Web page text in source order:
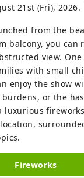
21st (Fri), 2026.
from the
balcony, you can
view.
with small
enjoy the show
or the
luxurious
Fireworks